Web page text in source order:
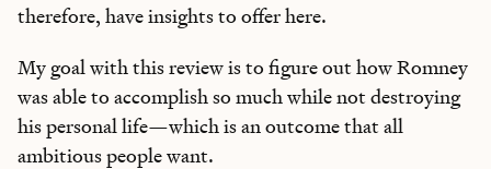
therefore, have insights to offer here.
My goal with this review is to figure out how Romney
was able to accomplish so much while not destroying
his personal life—which is an outcome that all
ambitious people want.